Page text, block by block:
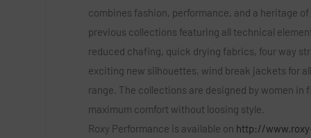
combines fashion, performance, and a heritage
previous collections featuring all technical
reduced chafing, quick drying fabrics, four way
exciting new silhouettes, wind break jackets for
range. The collections are designed by women
maximum comfort without loosing style.
Roxy Performance is available on http://